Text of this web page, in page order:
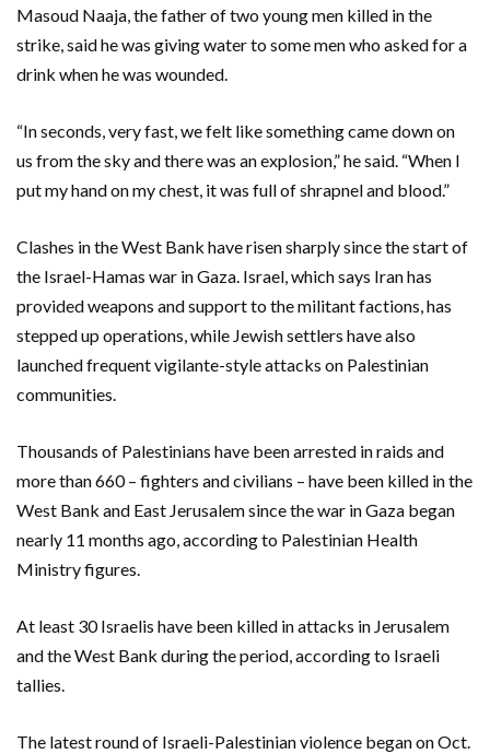
Masoud Naaja, the father of two young men killed in the
strike, said he was giving water to some men who asked for a
drink when he was wounded.
“In seconds, very fast, we felt like something came down on
us from the sky and there was an explosion,” he said. “When I
put my hand on my chest, it was full of shrapnel and blood.”
Clashes in the West Bank have risen sharply since the start of
the Israel-Hamas war in Gaza. Israel, which says Iran has
provided weapons and support to the militant factions, has
stepped up operations, while Jewish settlers have also
launched frequent vigilante-style attacks on Palestinian
communities.
Thousands of Palestinians have been arrested in raids and
more than 660 – fighters and civilians – have been killed in the
West Bank and East Jerusalem since the war in Gaza began
nearly 11 months ago, according to Palestinian Health
Ministry figures.
At least 30 Israelis have been killed in attacks in Jerusalem
and the West Bank during the period, according to Israeli
tallies.
The latest round of Israeli-Palestinian violence began on Oct.